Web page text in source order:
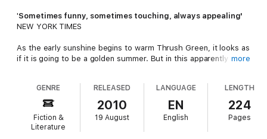
'Sometimes funny, sometimes touching, always appealing'
NEW YORK TIMES
As the early sunshine begins to warm Thrush Green, it looks as
if it is going to be a golden summer. But in this apparently
As Molly Curdle prepares for her new baby, rumour has it that
a retirement is planned, and the village schoolteacher is about
to make an important decision. And as Thrush Green's vicar sits
down to write his sermon, he has no idea of the potential
disaster which is unfolding...
more
GENRE
Fiction &
Literature
RELEASED
2010
19 August
LANGUAGE
EN
English
LENGTH
224
Pages